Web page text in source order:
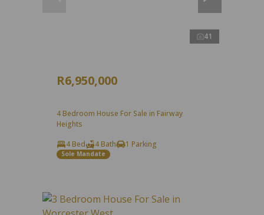
41
R6,950,000
4 Bedroom House For Sale in Fairway
Heights
4 Bed
4 Bath 1 Parking
Sole Mandate